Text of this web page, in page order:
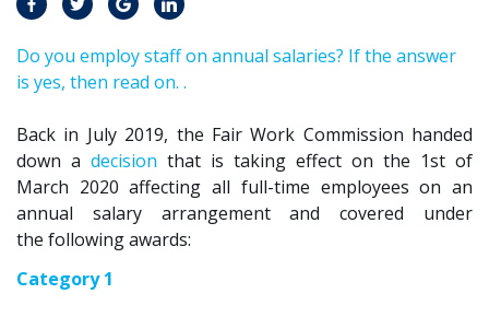
Do you employ staff on annual salaries? If the answer
is yes, then read on. .
Back in July 2019, the FairWork Commission handed
down a decision that is taking effect on the 1st of
March 2020 affectingall full-time employees on an
annual salary arrangementandcovered under
the following awards:
Category 1